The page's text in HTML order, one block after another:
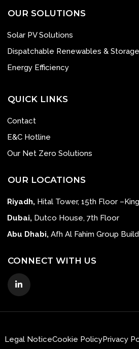
OUR SOLUTIONS
Solar PV Solutions
Dispatchable Renewables & Storage
Energy Efficiency
QUICK LINKS
Contact
E&C Hotline
Our Net Zero Solutions
OUR LOCATIONS
Riyadh, Hital Tower, 15th Floor
Dubai, Dutco House, 7th Floor
Abu Dhabi, Afh Al Fahim Group
CONNECT WITH US
Legal NoticeCookie PolicyPrivacy